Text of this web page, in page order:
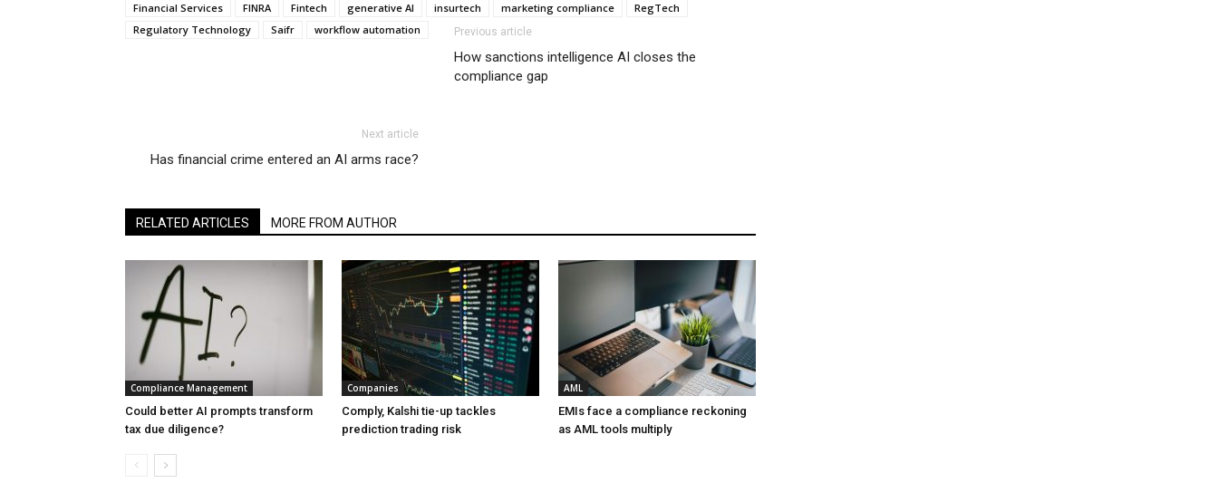
Financial Services
FINRA Fintech generative AI insurtech marketing compliance
RegTech
Regulatory Technology
Saifr workflow automation Previous article
How sanctions intelligence AI closes the
compliance gap
Next article
Has financial crime entered an AI arms race?
RELATED ARTICLES MORE FROM AUTHOR
Compliance Management
Could better AI prompts transform
tax due diligence?
Companies
Comply, Kalshi tie-up tackles
prediction trading risk
AML
EMIs face a compliance reckoning
as AML tools multiply